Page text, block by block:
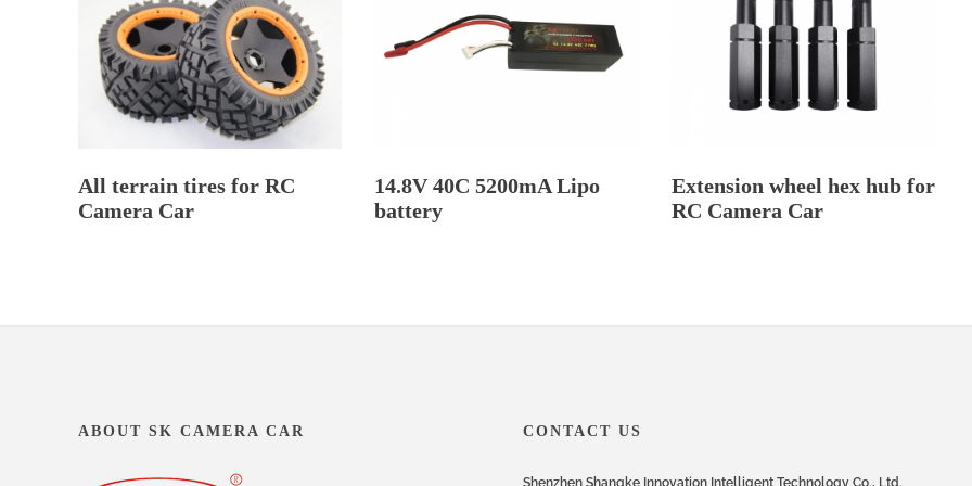
All terrain tires for RC
Camera Car
14.8V 40C 5200mA Lipo
battery
Extension wheel hex hub for
RC Camera Car
ABOUT SK CAMERA CAR CONTACT US
Shenzhen Shangke Innovation Intelligent Technology Co., Ltd.